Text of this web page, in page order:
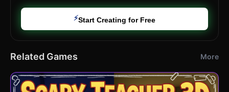
⚡Start Creating for Free
Related Games More